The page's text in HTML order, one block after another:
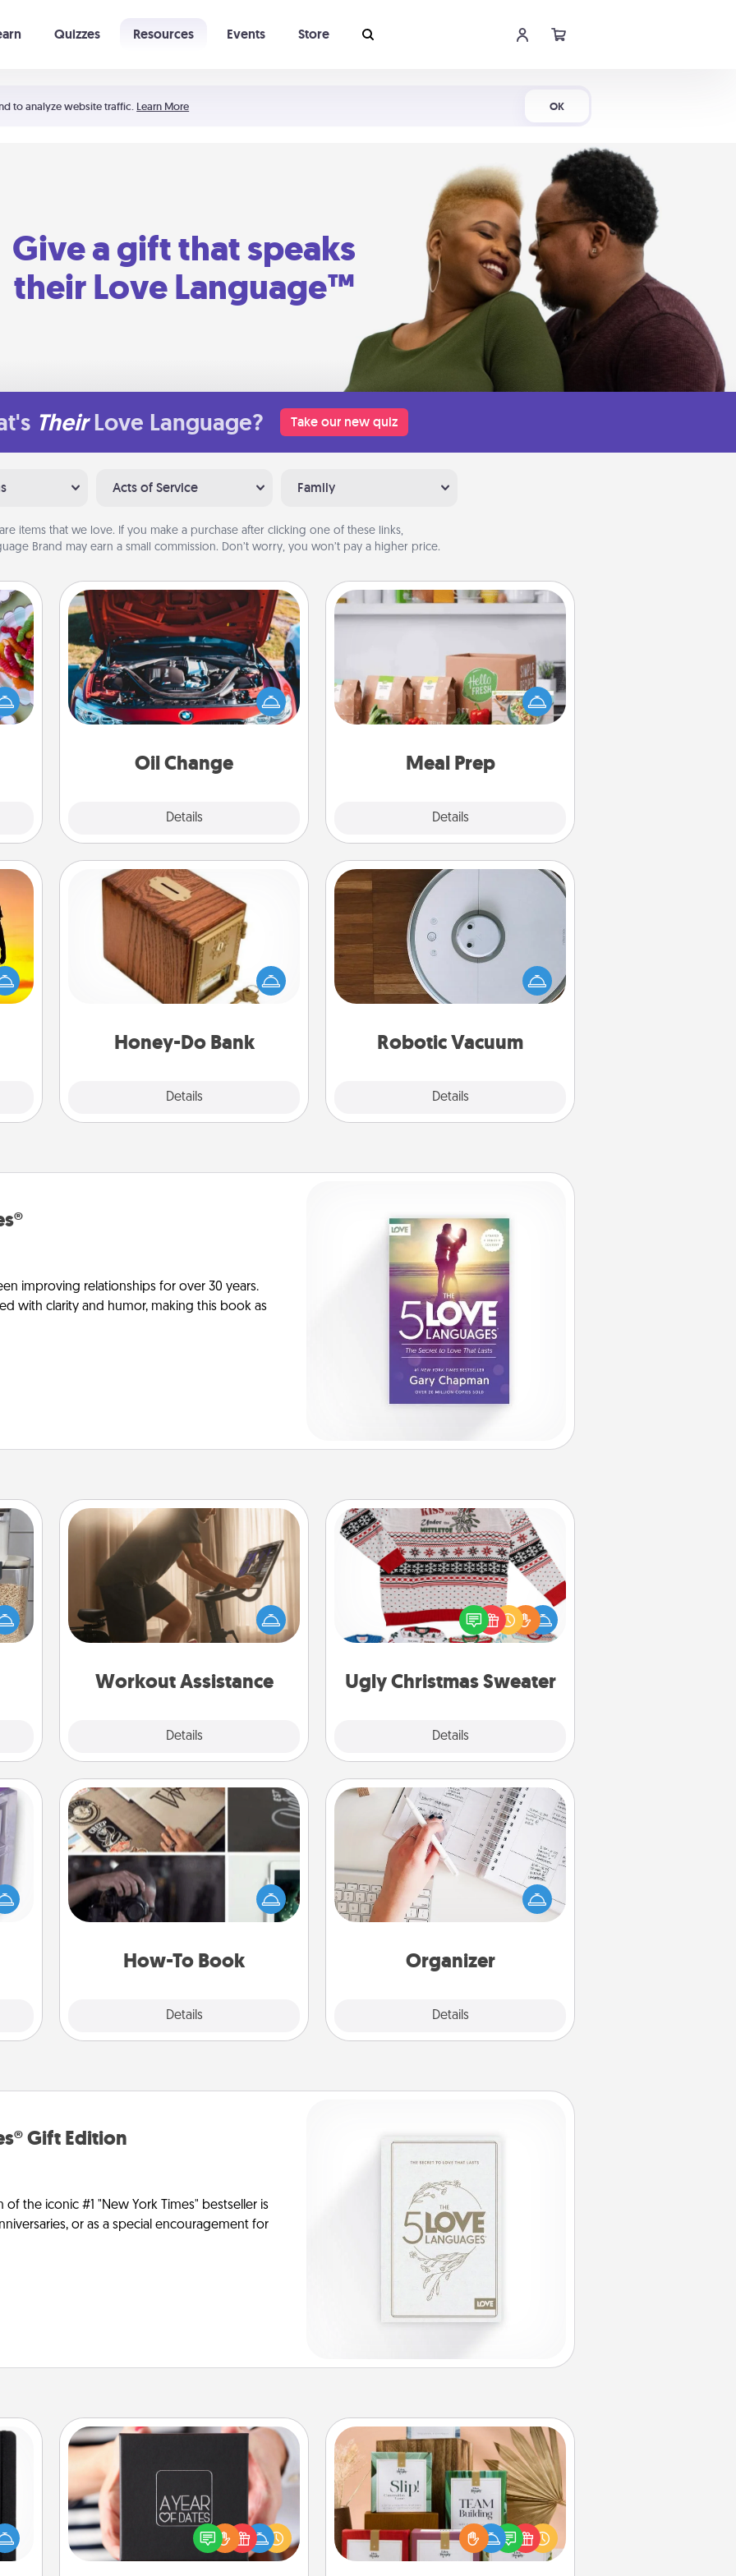
to analyze website traffic. Learn More OK
Quizzes Resources Events Store
Give a gift that speaks
their Love Language™
Their Love Language? Take our new quiz
Acts of Service Family
are items that we love. If you make a purchase after clicking one of these links,
Brand may earn a small commission. Don’t worry, you won’t pay a higher price.
as
all),
Oil Change
Details
Oil Change
Take care of their next oil change
with a Jiffy Lube gift card—or better
yet, take the car in yourself!
Meal Prep
Details
Meal Prep
For the busy person in your life, gift a
month or two of a meal preparation
service like HelloFresh. If you want to
go the extra mile, offer to assemble
only
of
Honey-Do Bank
Details
Honey-Do Bank
Acts of Service got you stumped?
Designate a "Honey-Do" Bank in your
home and ask your spouse to add
suggestions. Every so often, choose
him or her!
Robotic Vacuum
Details
Robotic Vacuum
Robotic vacuums make the chore so
much easier and they overflow with
Acts of Service love. Here's a list of
Consumer Report's best robotic
improving relationships for over 30 years.
with clarity and humor, making this book as
Workout Assistance
Details
Workout Assistance
How can you make your loved one's
at-home workout easier? By gifting
the right equipment! Whether it is a
Peloton or a resistance band,
is a win.
Ugly Christmas Sweater
Details
Ugly Christmas Sweater
Flaunt your LOVE LANGUAGE® this
Christmas with these fun and bold
LOVE LANGUAGE® themed "Ugly
be
get
How-To Book
Details
How-To Book
Help someone get a step closer to
realizing a dream (e.g., gift a "How-
To" book, sign them up for a course,
etc.). Here is a list of 101 ways to learn
Organizer
Details
Organizer
Fill out an organizer with relevant
birthdays and special days and then
give it to your loved one! For the one
whose secondary love language is
loving entries every month.
Gift Edition
the iconic #1 "New York Times" bestseller is
or as a special encouragement for
a
A box of dates is the perfect
romantic Christmas gift, wedding
anniversary present, or just because
you want to show them how much
Live Deeply Card Decks
Create new memories with your
loved ones using the best-selling
Live Deeply card decks! Need a
good laugh? Try Slip! Run out of